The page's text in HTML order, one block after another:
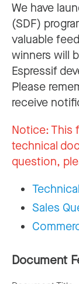
We have
(SDF)
valuable
winners will
Espressif
Please
receive
Notice:This
technical
question,
Sales
Document